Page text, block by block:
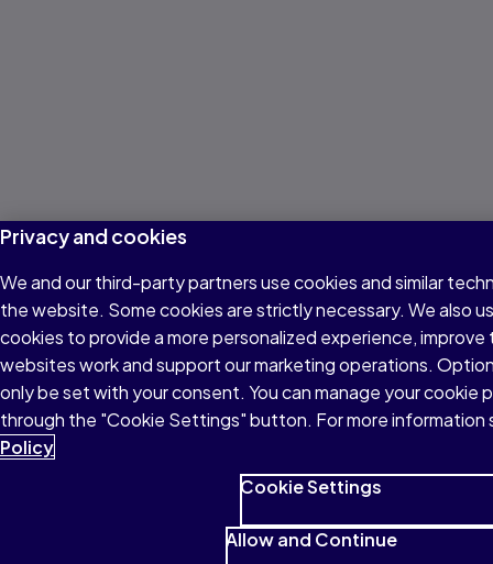
Privacy and cookies
We and our third-party partners use cookies and similar
the website. Some cookies are strictly necessary. We also
cookies to provide a more personalized experience, improve
websites work and support our marketing operations.
only be set with your consent. You can manage your cookie
through the "Cookie Settings" button. For more information
Policy
Cookie Settings
Allow and Continue